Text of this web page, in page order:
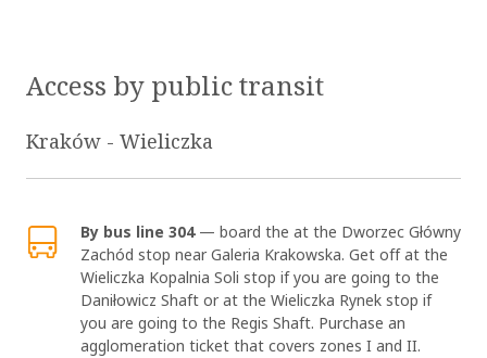
Access by public transit
Kraków - Wieliczka
By bus line 304— board the at the Dworzec Główny
Zachód stop near Galeria Krakowska. Get off at the
Wieliczka Kopalnia Soli stop if you are going to the
Daniłowicz Shaft or at the Wieliczka Rynek stop if
you are going to the Regis Shaft. Purchase an
agglomeration ticket that covers zones I and II.